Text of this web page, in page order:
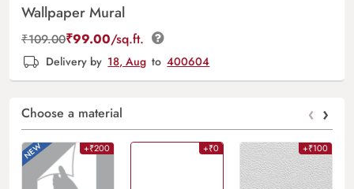
Wallpaper Mural
₹109.00₹99.00/sq.ft.
Delivery by 18, Aug to 400604
Choose a material ‹ ›
+₹200 +₹0 +₹100